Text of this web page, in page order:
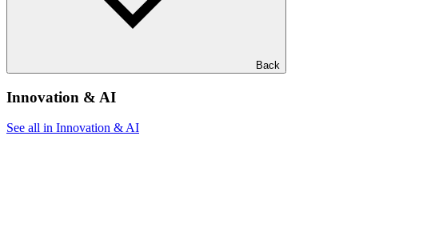
Back
Innovation & AI
See all in Innovation & AI